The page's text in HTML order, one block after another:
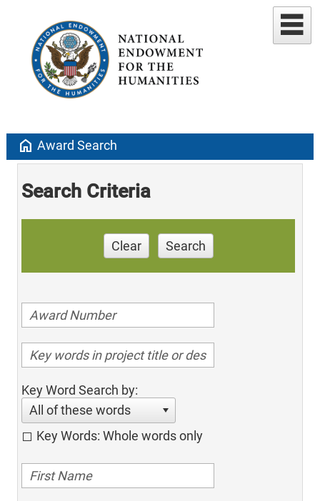
home Award Search
Search Criteria
Clear Search
Key Word Search by:
All of these words
Key Words: Whole words only